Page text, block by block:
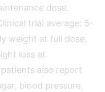
dose.
trial average: 5-
weight at full dose.
loss at
also report
blood pressure,